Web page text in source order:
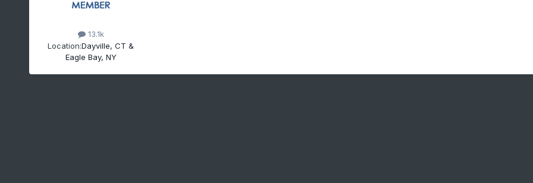
13.1k
Location:Dayville, CT &
Eagle Bay, NY